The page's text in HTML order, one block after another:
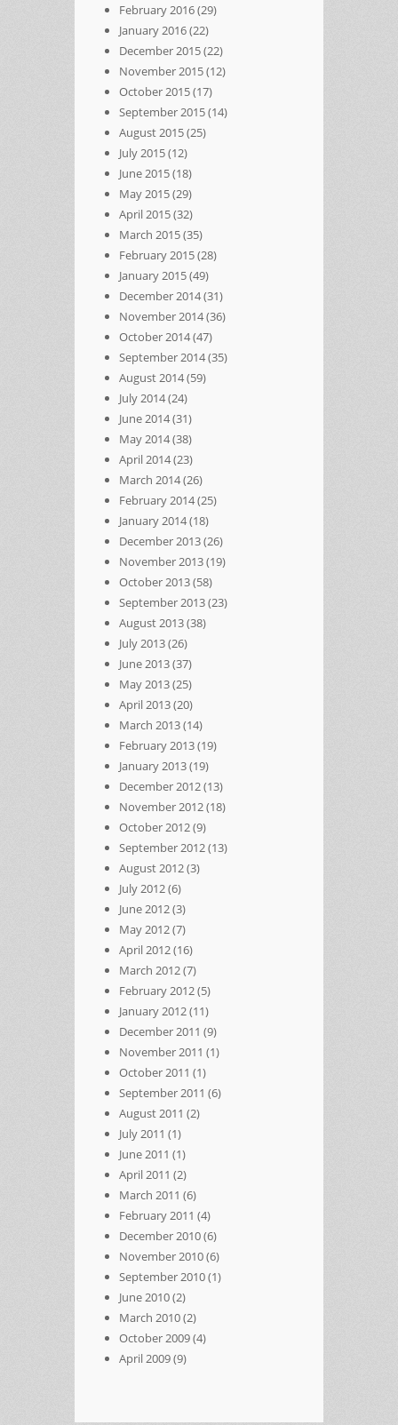
February 2016(29)
January 2016(22)
December 2015(22)
November 2015(12)
October 2015(17)
September 2015(14)
August 2015(25)
July 2015(12)
June 2015(18)
May 2015(29)
April 2015(32)
March 2015(35)
February 2015(28)
January 2015(49)
December 2014(31)
November 2014(36)
October 2014(47)
September 2014(35)
August 2014(59)
July 2014(24)
June 2014(31)
May 2014(38)
April 2014(23)
March 2014(26)
February 2014(25)
January 2014(18)
December 2013(26)
November 2013(19)
October 2013(58)
September 2013(23)
August 2013(38)
July 2013(26)
June 2013(37)
May 2013(25)
April 2013(20)
March 2013(14)
February 2013(19)
January 2013(19)
December 2012(13)
November 2012(18)
October 2012(9)
September 2012(13)
August 2012(3)
July 2012(6)
June 2012(3)
May 2012(7)
April 2012(16)
March 2012(7)
February 2012(5)
January 2012(11)
December 2011 (9)
November 2011 (1)
October 2011 (1)
September 2011 (6)
August 2011 (2)
July 2011 (1)
June 2011 (1)
April 2011 (2)
March 2011 (6)
February 2011 (4)
December 2010(6)
November 2010(6)
September 2010(1)
June 2010(2)
March 2010(2)
October 2009(4)
April 2009(9)